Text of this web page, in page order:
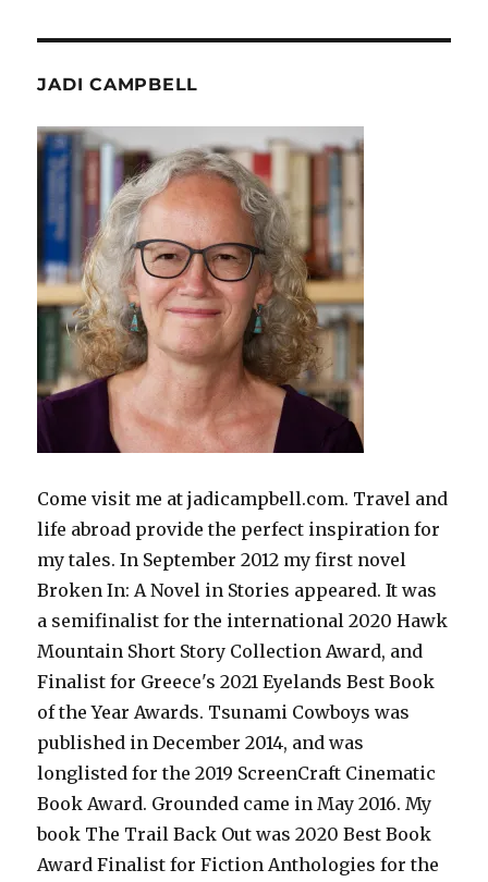
JADI CAMPBELL
Come visit me at jadicampbell.com. Travel and
life abroad provide the perfect inspiration for
my tales. In September 2012 my first novel
Broken In: A Novel in Stories appeared. It was
a semifinalist for the international 2020 Hawk
Mountain Short Story Collection Award, and
Finalist for Greece's 2021 Eyelands Best Book
of the Year Awards. Tsunami Cowboys was
published in December 2014, and was
longlisted for the 2019 ScreenCraft Cinematic
Book Award. Grounded came in May 2016. My
book The Trail Back Out was 2020 Best Book
Award Finalist for Fiction Anthologies for the